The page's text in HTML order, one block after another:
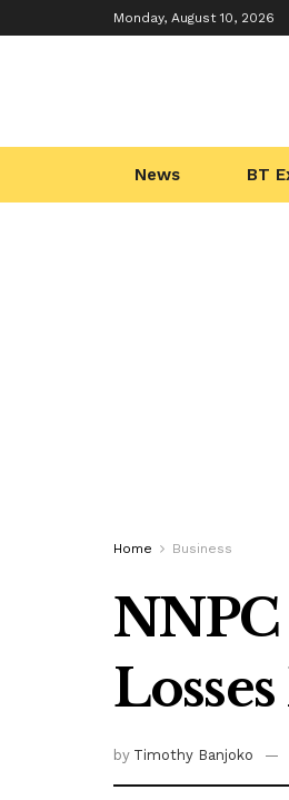
Monday, August 10, 2026
News BT
Home Business
NNPC
by Timothy Banjoko